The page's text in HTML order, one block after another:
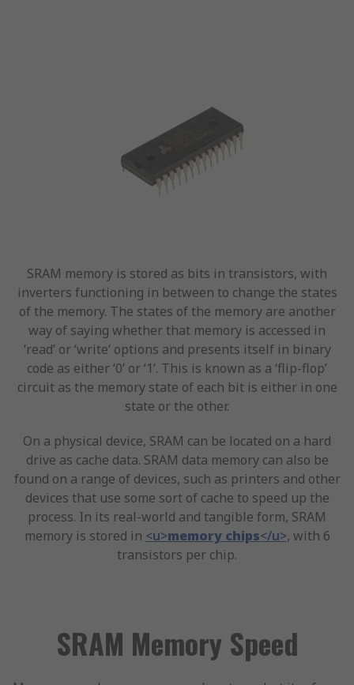
SRAM memory is stored as bits in transistors, with
inverters functioning in between to change the states
of the memory. The states of the memory are another
way of saying whether that memory is accessed in
‘read’ or ‘write’ options and presents itself in binary
code as either ‘0’ or ‘1’. This is known as a ‘flip-flop’
circuit as the memory state of each bit is either in one
state or the other.
On a physical device, SRAM can be located on a hard
drive as cache data. SRAM data memory can also be
found on a range of devices, such as printers and other
devices that use some sort of cache to speed up the
process. In its real-world and tangible form, SRAM
memory is stored in <u>memory chips</u>, with 6
transistors per chip.
SRAM Memory Speed